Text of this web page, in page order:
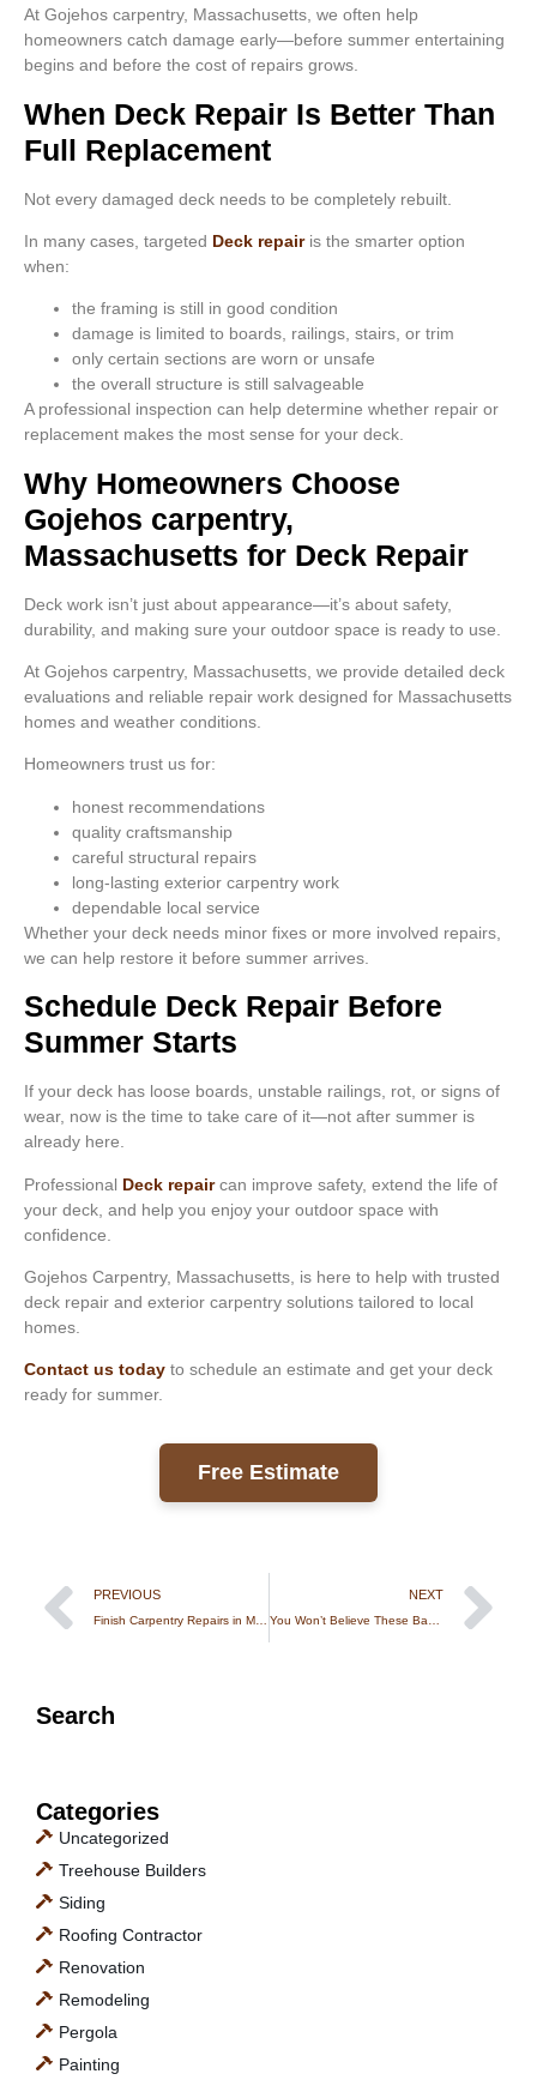
At Gojehos carpentry, Massachusetts, we often help
homeowners catch damage early—before summer entertaining
begins and before the cost of repairs grows.
When Deck Repair Is Better Than
Full Replacement
Not every damaged deck needs to be completely rebuilt.
In many cases, targeted Deck repairis the smarter option
when:
the framing is still in good condition
damage is limited to boards, railings, stairs, or trim
only certain sections are worn or unsafe
the overall structure is still salvageable
A professional inspection can help determine whether repair or
replacement makes the most sense for your deck.
Why Homeowners Choose
Gojehos carpentry,
Massachusetts for Deck Repair
Deck work isn’t just about appearance—it’s about safety,
durability, and making sure your outdoor space is ready to use.
At Gojehos carpentry, Massachusetts, we provide detailed deck
evaluations and reliable repair work designed for Massachusetts
homes and weather conditions.
Homeowners trust us for:
honest recommendations
quality craftsmanship
careful structural repairs
long-lasting exterior carpentry work
dependable local service
Whether your deck needs minor fixes or more involved repairs,
we can help restore it before summer arrives.
Schedule Deck Repair Before
Summer Starts
If your deck has loose boards, unstable railings, rot, or signs of
wear, now is the time to take care of it—not after summer is
already here.
Professional Deck repaircan improve safety, extend the life of
your deck, and help you enjoy your outdoor space with
confidence.
Gojehos Carpentry, Massachusetts, is here to help with trusted
deck repair and exterior carpentry solutions tailored to local
homes.
Contact us today to schedule an estimate and get your deck
ready for summer.
Free Estimate
PREVIOUS
Finish Carpentry Repairs in Massachusetts: Fix Small Damage Before It Costs More
NEXT
You Won’t Believe These Backyard Treehouses in Rhode Island
Search
Categories
Uncategorized
Treehouse Builders
Siding
Roofing Contractor
Renovation
Remodeling
Pergola
Painting